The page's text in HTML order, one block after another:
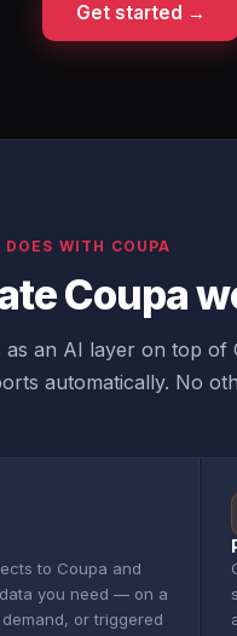
Get started →
WITH COUPA
Coupa
as an AI layer on top
automatically. No
to Coupa and
you need — on a
or triggered